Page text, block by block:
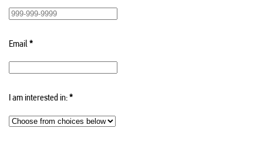
Email*
I am interested in:*